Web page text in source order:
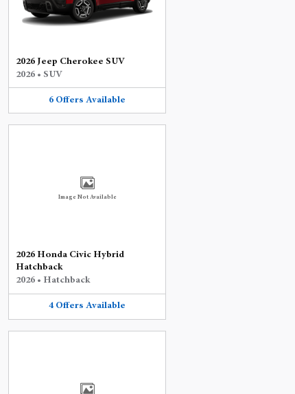
2026 Jeep Cherokee SUV
2026 • SUV
6 Offers Available
Image Not Available
2026 Honda Civic Hybrid
Hatchback
2026 • Hatchback
4 Offers Available